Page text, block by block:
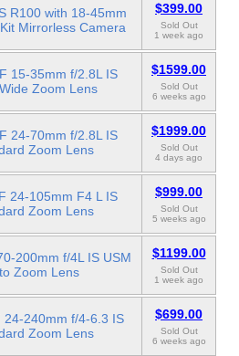
R100 with 18-45mm
Mirrorless Camera
$399.00
Sold Out
1 week ago
15-35mm f/2.8L IS
Zoom Lens
$1599.00
Sold Out
6 weeks ago
24-70mm f/2.8L IS
Zoom Lens
$1999.00
Sold Out
4 days ago
24-105mm F4 L IS
Zoom Lens
$999.00
Sold Out
5 weeks ago
200mm f/4L IS USM
Zoom Lens
$1199.00
Sold Out
1 week ago
24-240mm f/4-6.3 IS
Zoom Lens
$699.00
Sold Out
6 weeks ago